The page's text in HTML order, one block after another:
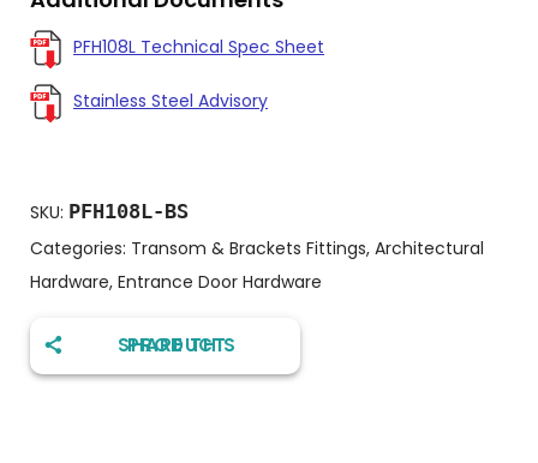
PFH108L Technical Spec Sheet
Stainless Steel Advisory
SKU: PFH108L-BS
Categories: Transom & Brackets Fittings, Architectural
Hardware, Entrance Door Hardware
SHARE THIS PRODUCT